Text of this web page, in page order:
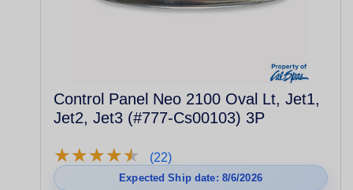
Control Panel Neo 2100 Oval Lt, Jet1,
Jet2, Jet3 (#777-Cs00103) 3P
★★★★★
★★★★★ (22)
Expected Ship date: 8/6/2026